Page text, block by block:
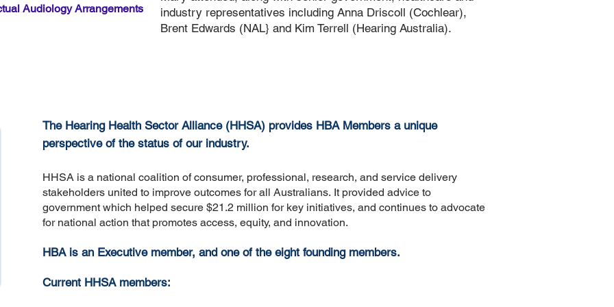
Audiology Arrangements
industry representatives including Anna Driscoll (Cochlear),
Brent Edwards (NAL} and Kim Terrell (Hearing Australia).
The Hearing Health Sector Alliance (HHSA) provides HBA Members a unique
perspective of the status of our industry.
HHSA is a national coalition of consumer, professional, research, and service delivery
stakeholders united to improve outcomes for all Australians. It provided advice to
government which helped secure $21.2 million for key initiatives, and continues to advocate
for national action that promotes access, equity, and innovation.
HBA is an Executive member, and one of the eight founding members.
Current HHSA members: